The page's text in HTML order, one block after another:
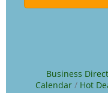
Business
Calendar
Hot